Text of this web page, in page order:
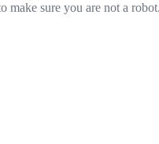
make sure you are not a